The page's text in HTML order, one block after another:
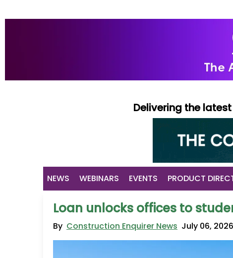
Delivering the
NEWS WEBINARS EVENTS PRODUCT
Loan unlocks offices to
By Construction Enquirer News July 06, 2026